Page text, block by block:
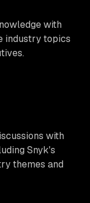
with
industry topics
with
Snyk's
themes and